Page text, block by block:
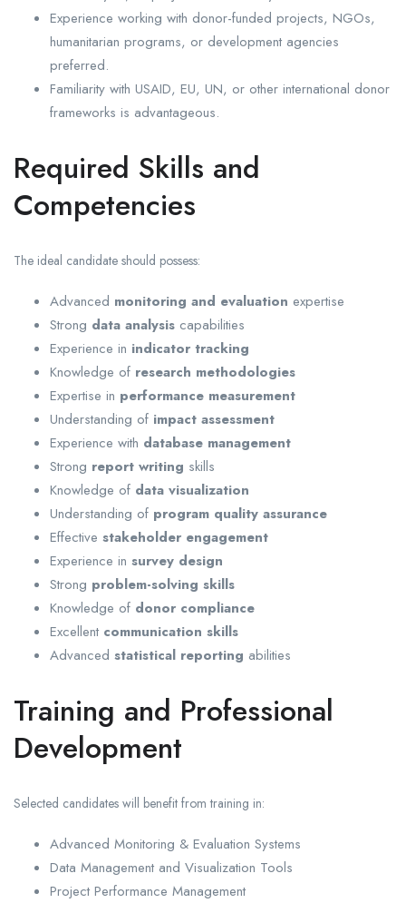
Experience working with donor-funded projects, NGOs,
humanitarian programs, or development agencies
preferred.
Familiarity with USAID, EU, UN, or other international donor
frameworks is advantageous.
Required Skills and
Competencies
The ideal candidate should possess:
Advanced monitoring and evaluation expertise
Strong data analysis capabilities
Experience in indicator tracking
Knowledge of research methodologies
Expertise in performance measurement
Understanding of impact assessment
Experience with database management
Strong report writing skills
Knowledge of data visualization
Understanding of program quality assurance
Effective stakeholder engagement
Experience in survey design
Strong problem-solving skills
Knowledge of donor compliance
Excellent communication skills
Advanced statistical reporting abilities
Training and Professional
Development
Selected candidates will benefit from training in:
Advanced Monitoring & Evaluation Systems
Data Management and Visualization Tools
Project Performance Management